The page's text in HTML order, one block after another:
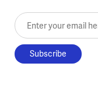
Enter your email here